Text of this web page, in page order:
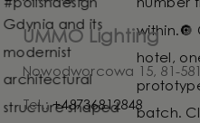
UMMO Lighting
Nowodworcowa 15, 81-
Tel.:+48736812848